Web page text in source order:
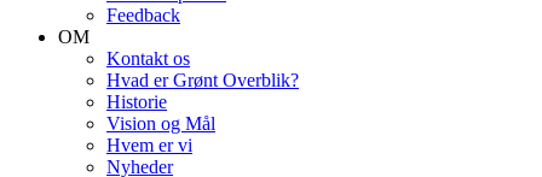
Feedback
OM
Kontakt os
Hvad er Grønt Overblik?
Historie
Vision og Mål
Hvem er vi
Nyheder